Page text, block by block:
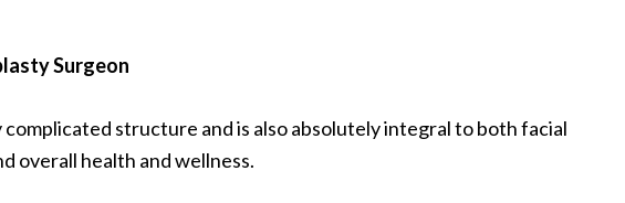
Surgeon
structure and is also absolutely integral to both facial
overall health and wellness.